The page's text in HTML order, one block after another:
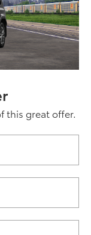
this great offer.